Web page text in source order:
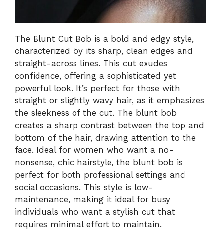
The Blunt Cut Bob is a bold and edgy style,
characterized by its sharp, clean edges and
straight-across lines. This cut exudes
confidence, offering a sophisticated yet
powerful look. It’s perfect for those with
straight or slightly wavy hair, as it emphasizes
the sleekness of the cut. The blunt bob
creates a sharp contrast between the top and
bottom of the hair, drawing attention to the
face. Ideal for women who want a no-
nonsense, chic hairstyle, the blunt bob is
perfect for both professional settings and
social occasions. This style is low-
maintenance, making it ideal for busy
individuals who want a stylish cut that
requires minimal effort to maintain.